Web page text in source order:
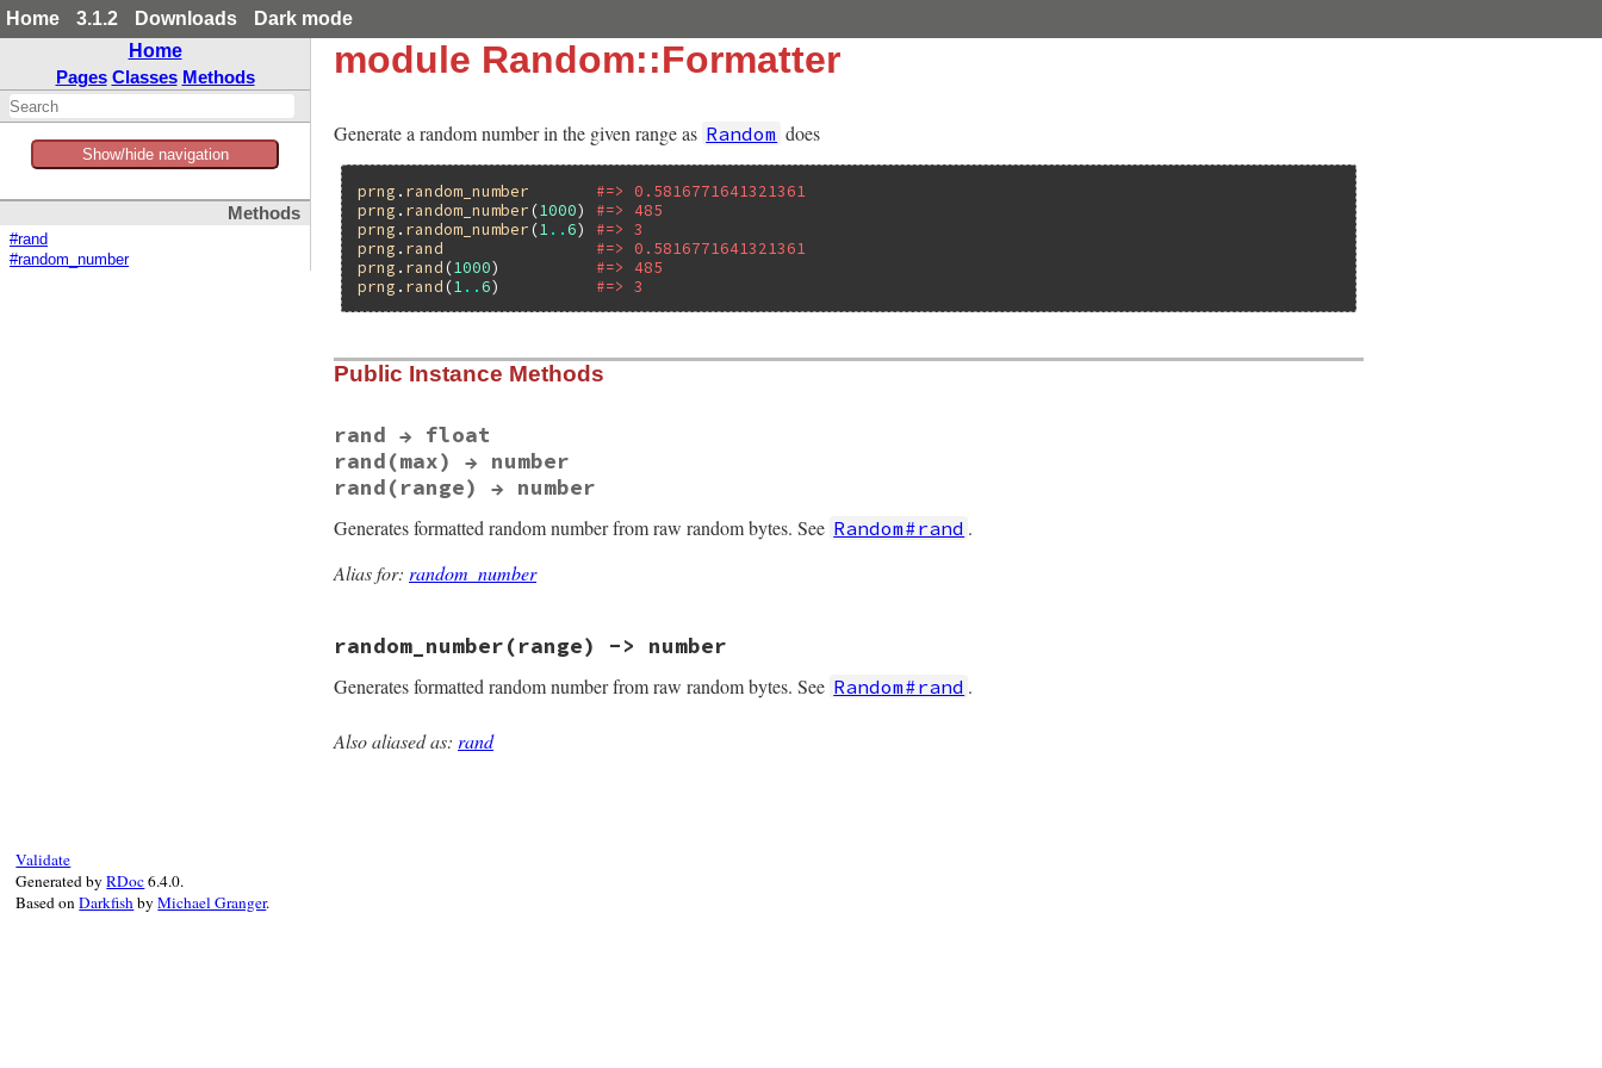
Home 3.1.2 Downloads
Dark mode
Home
Pages Classes Methods
Show/hide navigation
Methods
#rand
#random_number
module Random::Formatter
Generate a random number in the given range as Random does
prng . random_number
#=> 0.5816771641321361
prng . random_number (1000) #=> 485
prng . random_number (1 ..6) #=> 3
prng . rand
#=> 0.5816771641321361
prng . rand (1000) #=> 485
prng . rand (1 ..6) #=> 3
Public Instance Methods
rand → float
rand(max) → number
rand(range) → number
Generates formatted random number from raw random bytes. See Random#rand .
Alias for: random_number
random_number(range) -> number
Generates formatted random number from raw random bytes. See Random#rand .
static VALUE
Also aliased as: rand
Validate
Generated byRDoc6.4.0.
Based onDarkfishbyMichael Granger.